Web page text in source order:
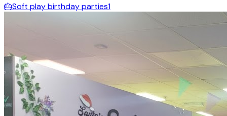
🎂Soft play birthday parties1